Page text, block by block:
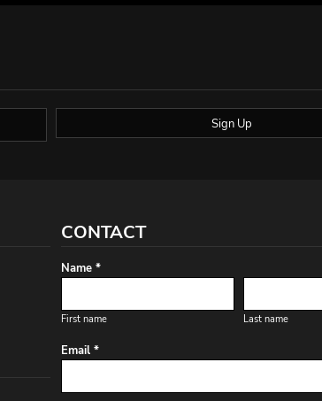
Sign Up
CONTACT
Name *
First name Last name
Email *